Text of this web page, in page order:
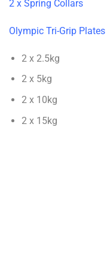
2 x Spring Collars
Olympic Tri-Grip Plates
2 x 2.5kg
2 x 5kg
2 x 10kg
2 x 15kg